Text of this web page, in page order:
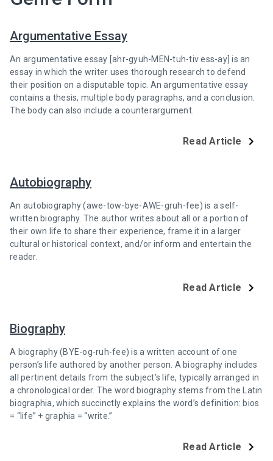
Argumentative Essay
An argumentative essay [ahr-gyuh-MEN-tuh-tiv ess-ay] is an
essay in which the writer uses thorough research to defend
their position on a disputable topic. An argumentative essay
contains a thesis, multiple body paragraphs, and a conclusion.
The body can also include a counterargument.
Read Article
Autobiography
An autobiography (awe-tow-bye-AWE-gruh-fee) is a self-
written biography. The author writes about all or a portion of
their own life to share their experience, frame it in a larger
cultural or historical context, and/or inform and entertain the
reader.
Read Article
Biography
A biography (BYE-og-ruh-fee) is a written account of one
person’s life authored by another person. A biography includes
all pertinent details from the subject’s life, typically arranged in
a chronological order. The word biography stems from the Latin
biographia, which succinctly explains the word’s definition: bios
= “life” + graphia = “write.”
Read Article